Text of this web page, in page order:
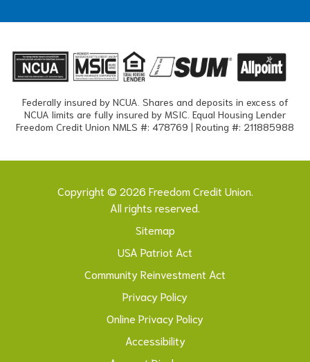
Federally insured by NCUA. Shares and deposits in excess of
NCUA limits are fully insured by MSIC. Equal Housing Lender
Freedom Credit Union NMLS #: 478769 | Routing #: 211885988
Copyright © 2026 Freedom Credit Union.
All rights reserved.
Sitemap
USA Patriot Act
Community Reinvestment Act
Privacy Policy
Online Privacy Policy
Accessibility